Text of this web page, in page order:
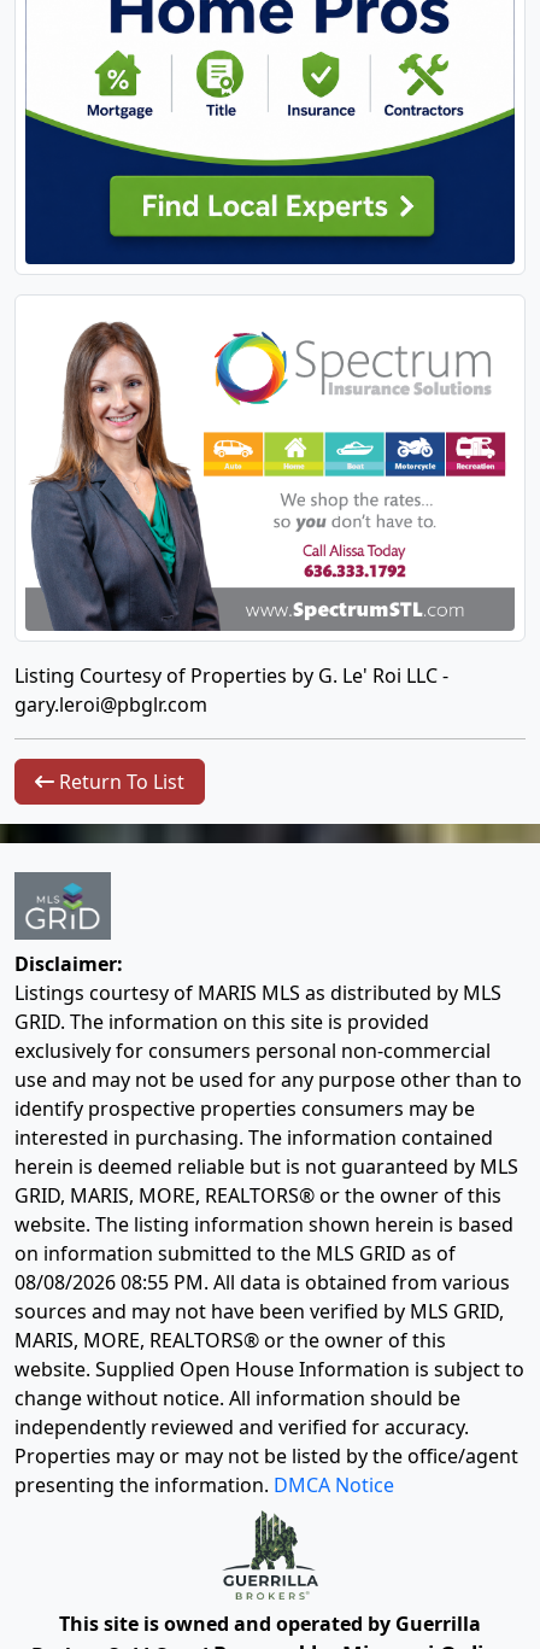
Listing Courtesy of Properties by G. Le' Roi LLC -
gary.leroi@pbglr.com
Return To List
Disclaimer:
Listings courtesy of MARIS MLS as distributed by MLS
GRID. The information on this site is provided
exclusively for consumers personal non-commercial
use and may not be used for any purpose other than to
identify prospective properties consumers may be
interested in purchasing. The information contained
herein is deemed reliable but is not guaranteed by MLS
GRID, MARIS, MORE, REALTORS® or the owner of this
website. The listing information shown herein is based
on information submitted to the MLS GRID as of
08/08/2026 08:55 PM. All data is obtained from various
sources and may not have been verified by MLS GRID,
MARIS, MORE, REALTORS® or the owner of this
website. Supplied Open House Information is subject to
change without notice. All information should be
independently reviewed and verified for accuracy.
Properties may or may not be listed by the office/agent
presenting the information. DMCA Notice
This site is owned and operated by Guerrilla